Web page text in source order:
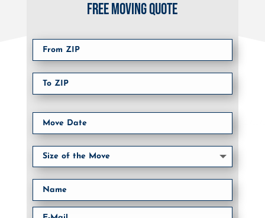
FREE MOVING QUOTE